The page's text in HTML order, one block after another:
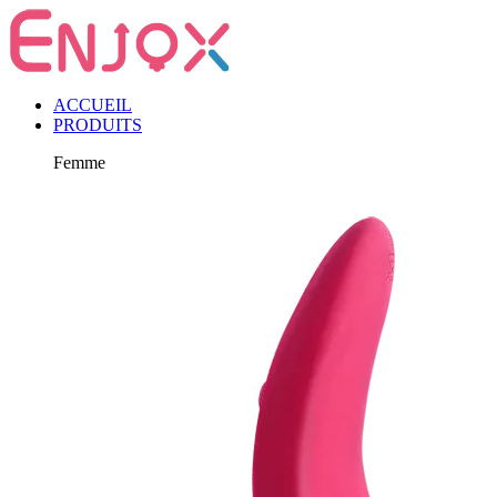
ACCUEIL
PRODUITS
Femme